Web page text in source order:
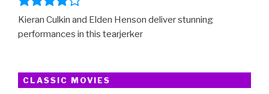
Kieran Culkin and Elden Henson deliver stunning
performances in this tearjerker
CLASSIC MOVIES